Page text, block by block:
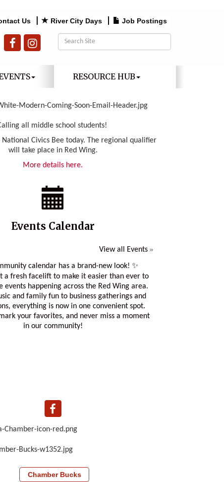
Us River City Days Job Postings
RESOURCE HUB
all middle school students!
Civics Bee today. The regional qualifier
will take place in Red Wing.
More details here.
Events Calendar
View all Events »
calendar has a brand-new look! ✨
a fresh facelift to make it easier than ever to
events happening across the Red Wing area.
and family fun to business gatherings and
everything is now in one convenient spot.
your favorites, and never miss a moment
in our community!
Chamber Bucks